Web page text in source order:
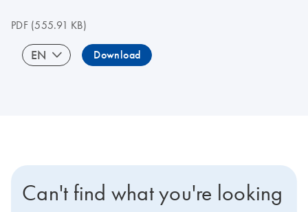
PDF(555.91 KB)
EN Download
Can't find what you're looking